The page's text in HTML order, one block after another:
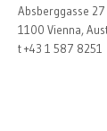
Absberggasse 27
1100 Vienna,
t +43 1 587 8251